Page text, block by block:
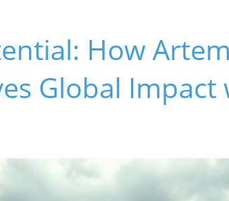
How Artem
Global Impact